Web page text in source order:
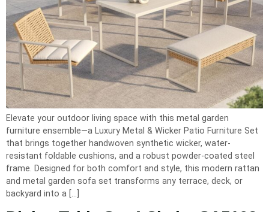
Elevate your outdoor living space with this metal garden
furniture ensemble—a Luxury Metal & Wicker Patio Furniture Set
that brings together handwoven synthetic wicker, water-
resistant foldable cushions, and a robust powder-coated steel
frame. Designed for both comfort and style, this modern rattan
and metal garden sofa set transforms any terrace, deck, or
backyard into a […]